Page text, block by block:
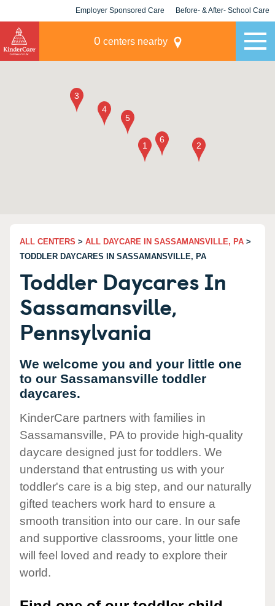
Employer Sponsored Care Before- & After- School Care
0 centers nearby
ALL CENTERS > ALL DAYCARE IN SASSAMANSVILLE, PA >
TODDLER DAYCARES IN SASSAMANSVILLE, PA
Toddler Daycares In
Sassamansville,
Pennsylvania
We welcome you and your little one
to our Sassamansville toddler
daycares.
KinderCare partners with families in
Sassamansville, PA to provide high-quality
daycare designed just for toddlers. We
understand that entrusting us with your
toddler's care is a big step, and our naturally
gifted teachers work hard to ensure a
smooth transition into our care. In our safe
and supportive classrooms, your little one
will feel loved and ready to explore their
world.